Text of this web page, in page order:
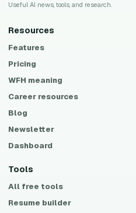
Useful AI news, tools, and research.
Resources
Features
Pricing
WFH meaning
Career resources
Blog
Newsletter
Dashboard
Tools
All free tools
Resume builder